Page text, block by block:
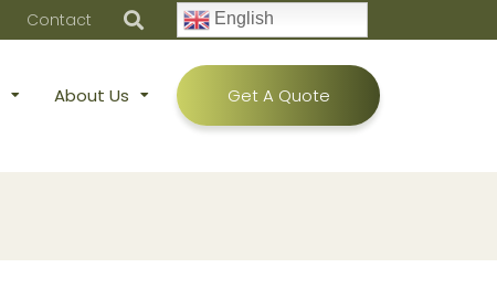
Contact English
About Us Get A Quote